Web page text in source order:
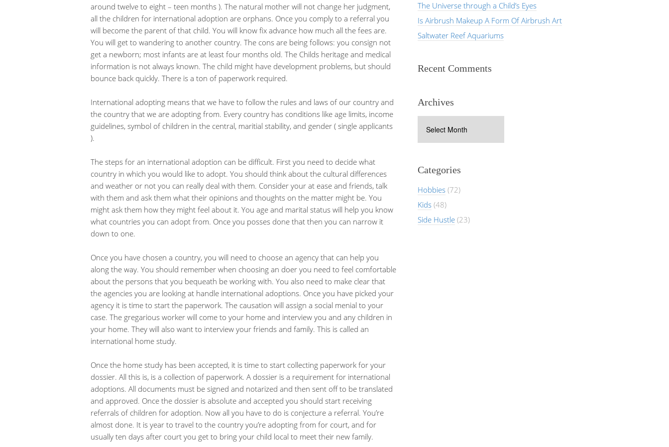
around twelve to eight – teen months ). The natural mother will not change her judgment,
all the children for international adoption are orphans. Once you comply to a referral you
will become the parent of that child. You will know fix advance how much all the fees are.
You will get to wandering to another country. The cons are being follows: you consign not
get a newborn; most infants are at least four months old. The Childs heritage and medical
information is not always known. The child might have development problems, but should
bounce back quickly. There is a ton of paperwork required.
International adopting means that we have to follow the rules and laws of our country and
the country that we are adopting from. Every country has conditions like age limits, income
guidelines, symbol of children in the central, maritial stability, and gender ( single applicants
).
The steps for an international adoption can be difficult. First you need to decide what
country in which you would like to adopt. You should think about the cultural differences
and weather or not you can really deal with them. Consider your at ease and friends, talk
with them and ask them what their opinions and thoughts on the matter might be. You
might ask them how they might feel about it. You age and marital status will help you know
what countries you can adopt from. Once you posses done that then you can narrow it
down to one.
Once you have chosen a country, you will need to choose an agency that can help you
along the way. You should remember when choosing an doer you need to feel comfortable
about the persons that you bequeath be working with. You also need to make clear that
the agencies you are looking at handle international adoptions. Once you have picked your
agency it is time to start the paperwork. The causation will assign a social menial to your
case. The gregarious worker will come to your home and interview you and any children in
your home. They will also want to interview your friends and family. This is called an
international home study.
Once the home study has been accepted, it is time to start collecting paperwork for your
dossier. All this is, is a collection of paperwork. A dossier is a requirement for international
adoptions. All documents must be signed and notarized and then sent off to be translated
and approved. Once the dossier is absolute and accepted you should start receiving
referrals of children for adoption. Now all you have to do is conjecture a referral. You’re
almost done. It is year to travel to the country you’re adopting from for court, and for
usually ten days after court you get to bring your child local to meet their new family.
The Universe through a Child’s Eyes
Is Airbrush Makeup A Form Of Airbrush Art
Saltwater Reef Aquariums
Recent Comments
Archives
Categories
Hobbies(72)
Kids(48)
Side Hustle(23)